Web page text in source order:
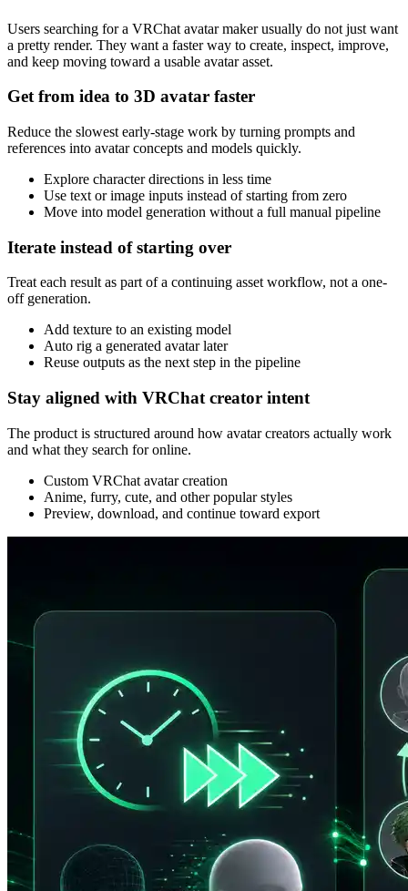
Users searching for a VRChat avatar maker usually do not just want
a pretty render. They want a faster way to create, inspect, improve,
and keep moving toward a usable avatar asset.
Get from idea to 3D avatar faster
Reduce the slowest early-stage work by turning prompts and
references into avatar concepts and models quickly.
Explore character directions in less time
Use text or image inputs instead of starting from zero
Move into model generation without a full manual pipeline
Iterate instead of starting over
Treat each result as part of a continuing asset workflow, not a one-
off generation.
Add texture to an existing model
Auto rig a generated avatar later
Reuse outputs as the next step in the pipeline
Stay aligned with VRChat creator intent
The product is structured around how avatar creators actually work
and what they search for online.
Custom VRChat avatar creation
Anime, furry, cute, and other popular styles
Preview, download, and continue toward export